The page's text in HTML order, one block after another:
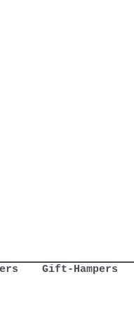
Gift-Hampers